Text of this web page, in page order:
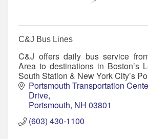
C&J Bus Lines
C&J offers daily bus service
Area to destinations in Boston’s
South Station & New York City’s
Portsmouth Transportation
Drive
Portsmouth NH 03801
(603) 430-1100